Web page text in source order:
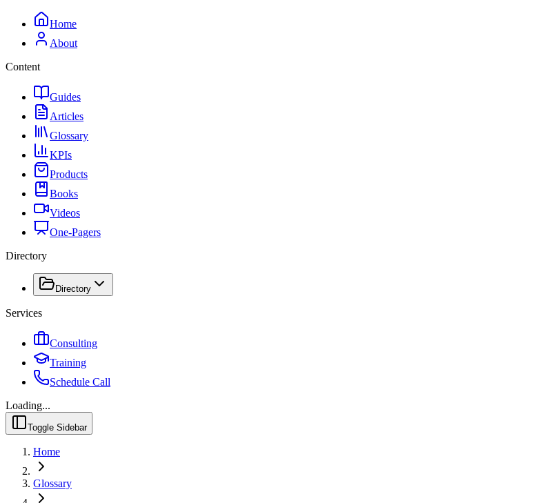
Home
About
Content
Guides
Articles
Glossary
KPIs
Products
Books
Videos
One-Pagers
Directory
Directory
Services
Consulting
Training
Schedule Call
Loading...
Toggle Sidebar
Home
Glossary